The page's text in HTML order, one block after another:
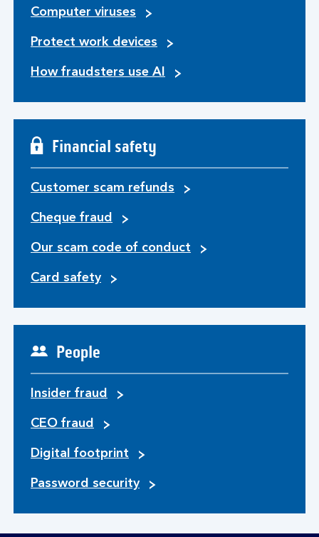
Computer viruses
Protect work devices
How fraudsters use AI
Financial safety
Customer scam refunds
Cheque fraud
Our scam code of conduct
Card safety
People
Insider fraud
CEO fraud
Digital footprint
Password security